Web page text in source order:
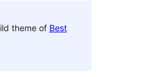
theme of Best